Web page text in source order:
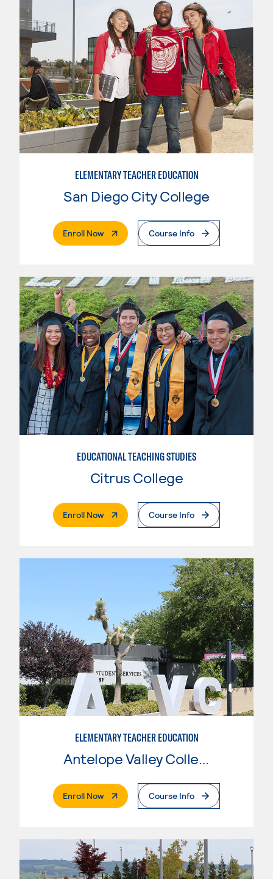
ELEMENTARY TEACHER EDUCATION
San Diego City College
Enroll Now. External PageCourse Info
EDUCATIONAL TEACHING STUDIES
Citrus College
Enroll Now. External PageCourse Info
ELEMENTARY TEACHER EDUCATION
Antelope Valley College
Enroll Now. External PageCourse Info